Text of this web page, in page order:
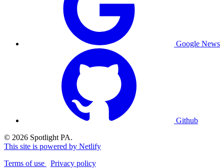
Google News
Github
© 2026 Spotlight PA.
This site is powered by Netlify
Terms of use
Privacy policy